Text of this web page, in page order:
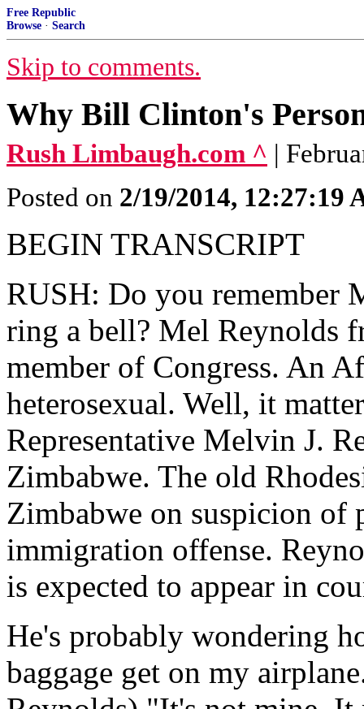
Free Republic
Browse · Search
Skip to comments.
Why Bill Clinton's
Rush Limbaugh.com ^ |
Posted on 2/19/2014, 12:27:19
BEGIN TRANSCRIPT
RUSH: Do you remember
ring a bell? Mel Reynolds
member of Congress. An
heterosexual. Well, it
Representative Melvin J.
Zimbabwe. The old
Zimbabwe on suspicion of
immigration offense.
is expected to appear in
He's probably wondering
baggage get on my